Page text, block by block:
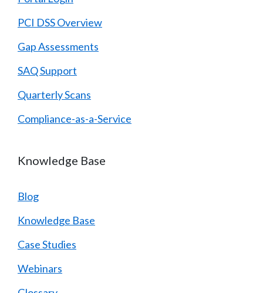
PCI DSS Overview
Gap Assessments
SAQ Support
Quarterly Scans
Compliance-as-a-Service
Knowledge Base
Blog
Knowledge Base
Case Studies
Webinars